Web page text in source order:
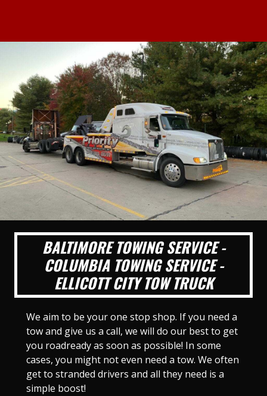
BALTIMORE TOWING SERVICE -
COLUMBIA TOWING SERVICE -
ELLICOTT CITY TOW TRUCK
We aim to be your one stop shop. If you need a
tow and give us a call, we will do our best to get
you roadready as soon as possible! In some
cases, you might not even need a tow. We often
get to stranded drivers and all they need is a
simple boost!